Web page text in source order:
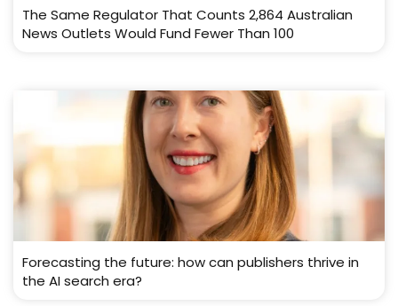
The Same Regulator That Counts 2,864 Australian
News Outlets Would Fund Fewer Than 100
Forecasting the future: how can publishers thrive in
the AI search era?